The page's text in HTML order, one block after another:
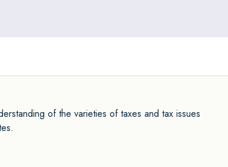
of the varieties of taxes and tax issues